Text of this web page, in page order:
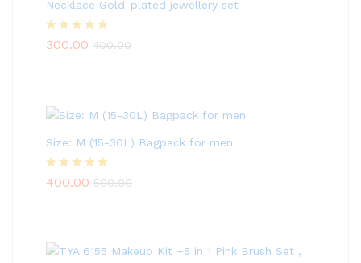
Necklace Gold-plated jewellery set
Rated5.00
300.00 400.00
Size: M (15-30L) Bagpack for men
Rated5.00
400.00 500.00